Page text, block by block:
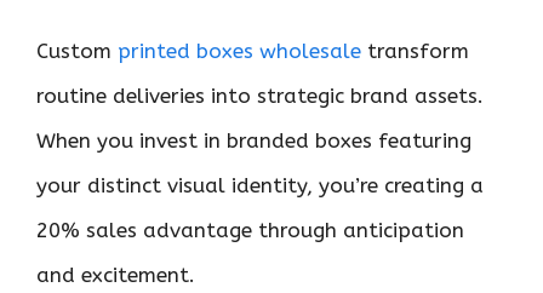
Custom printed boxes wholesale transform
routine deliveries into strategic brand assets.
When you invest in branded boxes featuring
your distinct visual identity, you’re creating a
20% sales advantage through anticipation
and excitement.